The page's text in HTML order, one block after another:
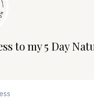
to my 5 Day